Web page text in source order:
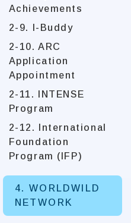
Achievements
2-9. I-Buddy
2-10. ARC
Application
Appointment
2-11. INTENSE
Program
2-12. International
Foundation
Program (IFP)
4. WORLDWILD
NETWORK